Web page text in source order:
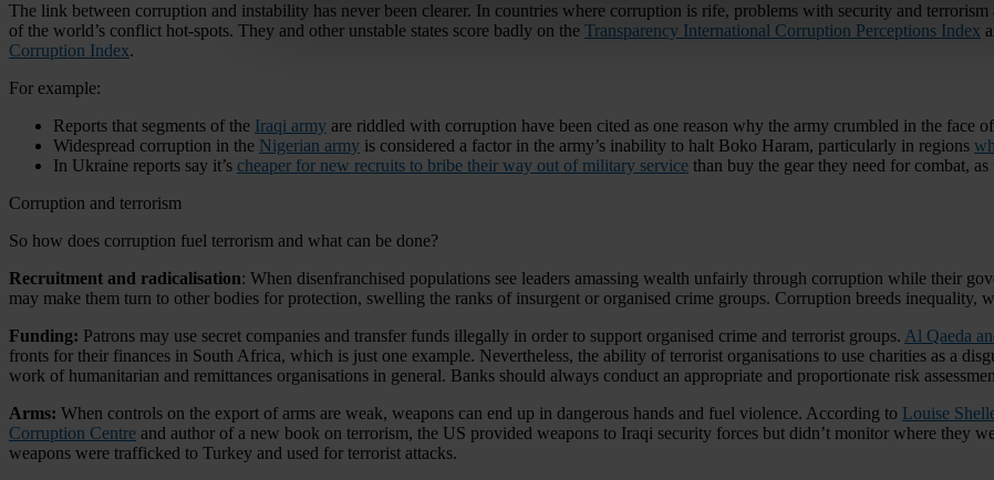
The link between corruption and instability has never been clearer. In countries where corruption is rife, problems with security and
of the world’s conflict hot-spots. They and other unstable states score badly on the Transparency International Corruption Perceptions Index
Corruption Index.
For example:
Reports that segments of the Iraqi army are riddled with corruption have been cited as one reason why the army crumbled in the face
Widespread corruption in the Nigerian army is considered a factor in the army’s inability to halt Boko Haram, particularly in regions
In Ukraine reports say it’s cheaper for new recruits to bribe their way out of military service than buy the gear they need for combat,
Corruption and terrorism
So how does corruption fuel terrorism and what can be done?
Recruitment and radicalisation: When disenfranchised populations see leaders amassing wealth unfairly through corruption while their
may make them turn to other bodies for protection, swelling the ranks of insurgent or organised crime groups. Corruption breeds inequality,
Funding: Patrons may use secret companies and transfer funds illegally in order to support organised crime and terrorist groups. Al Qaeda
fronts for their finances in South Africa, which is just one example. Nevertheless, the ability of terrorist organisations to use charities as a
work of humanitarian and remittances organisations in general. Banks should always conduct an appropriate and proportionate risk
Arms: When controls on the export of arms are weak, weapons can end up in dangerous hands and fuel violence. According to Louise
Corruption Centre and author of a new book on terrorism, the US provided weapons to Iraqi security forces but didn’t monitor where they
weapons were trafficked to Turkey and used for terrorist attacks.